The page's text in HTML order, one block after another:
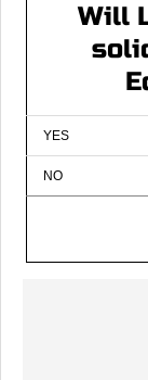
Will
YES
NO